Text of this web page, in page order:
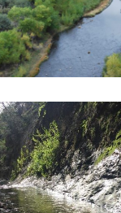
PLANNING
Riparian Vegetation
·Watershed
SECO
RESTORATION
Monitoring·
and Aquatic Ecology·